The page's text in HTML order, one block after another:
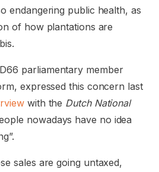
endangering public health, as
of how plantations are
parliamentary member
expressed this concern last
with the Dutch National
nowadays have no idea
sales are going untaxed,